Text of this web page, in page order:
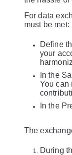
For data
must be met:
Define
your
In the
You can
In the
The
During